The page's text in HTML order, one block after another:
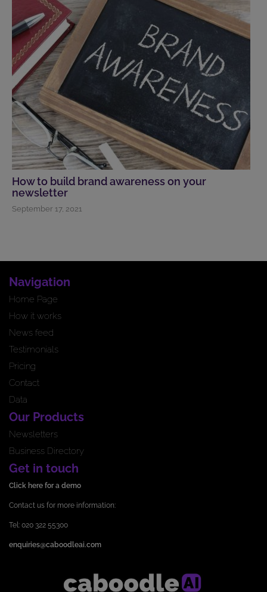
How to build brand awareness on your
newsletter
September 17, 2021
Navigation
Home Page
How it works
News feed
Testimonials
Pricing
Contact
Data
Our Products
Newsletters
Business Directory
Get in touch
Click here for a demo
Contact us for more information:
Tel: 020 322 55300
enquiries@caboodleai.com